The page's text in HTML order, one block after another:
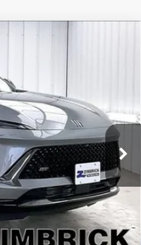
4ZC26
Ext. Int.
$45,718
FINAL PRICE
$49,260
-$3,941